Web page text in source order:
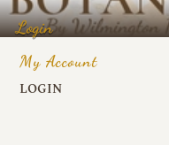
Login
My Account
LOGIN